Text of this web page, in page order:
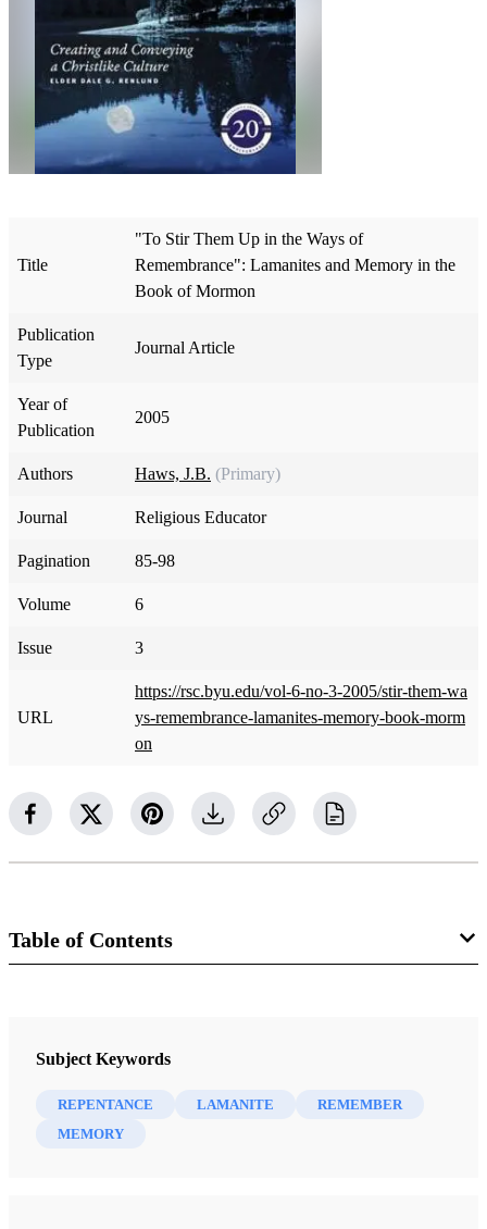
Title
"To Stir Them Up in the Ways of
Remembrance": Lamanites and Memory in the
Book of Mormon
Publication
Type
Journal Article
Year of
Publication
2005
Authors Haws, J.B. (Primary)
Journal Religious Educator
Pagination 85-98
Volume 6
Issue 3
URL
https://rsc.byu.edu/vol-6-no-3-2005/stir-them-wa
ys-remembrance-lamanites-memory-book-morm
on
Table of Contents
Religious Educator 6/3 (2005)
Subject Keywords
REPENTANCE LAMANITE
REMEMBER
MEMORY